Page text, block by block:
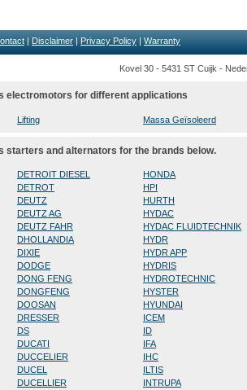
| Disclaimer | Privacy Policy | Warranty
Kovel 30 - 5431 ST Cuijk -
electromotors for different applications
Lifting Massa Geïsoleerd
starters and alternators for the brands below.
DETROIT DIESEL
DETROT
DEUTZ
DEUTZ AG
DEUTZ FAHR
DHOLLANDIA
DIXIE
DODGE
DONG FENG
DONGFENG
DOOSAN
DRESSER
DS
DUCATI
DUCCELIER
DUCEL
DUCELLIER
HONDA
HPI
HURTH
HYDAC
HYDAC FLUIDTECHNIK
HYDR
HYDR APP
HYDRIS
HYDROTECHNIC
HYSTER
HYUNDAI
ICEM
ID
IFA
IHC
ILTIS
INTRUPA